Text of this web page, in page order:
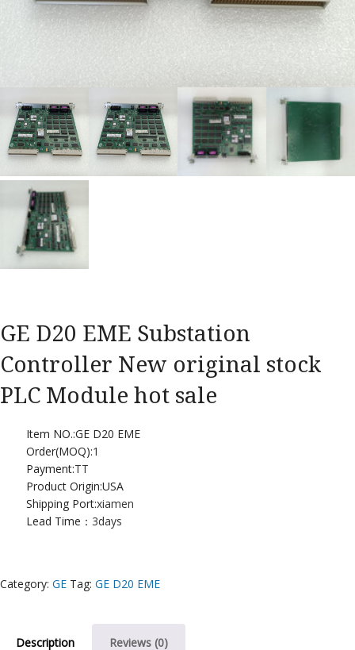
GE D20 EME Substation
Controller New original stock
PLC Module hot sale
Item NO.:GE D20 EME
Order(MOQ):1
Payment:TT
Product Origin:USA
Shipping Port:xiamen
Lead Time： 3days
Category: GE Tag: GE D20 EME
Description Reviews (0)